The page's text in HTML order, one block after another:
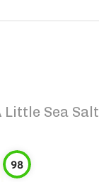
Sea Salt
98